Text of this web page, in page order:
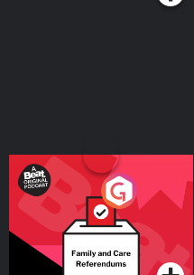
Your Vote Matters - A
Beat News Referendum
SpecialPodcast Series